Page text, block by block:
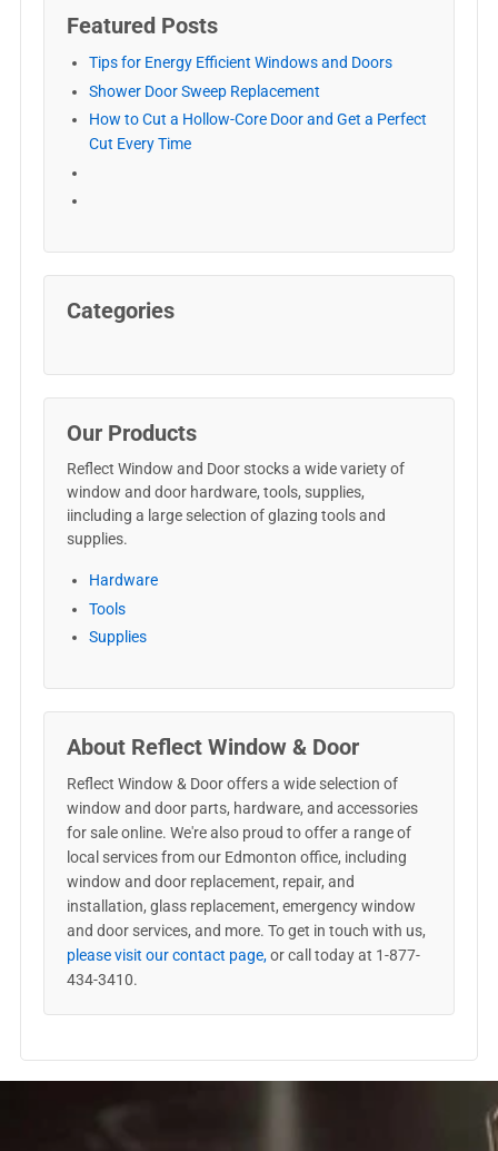
Featured Posts
Tips for Energy Efficient Windows and Doors
Shower Door Sweep Replacement
How to Cut a Hollow-Core Door and Get a Perfect
Cut Every Time
Categories
Our Products
Reflect Window and Door stocks a wide variety of
window and door hardware, tools, supplies,
iincluding a large selection of glazing tools and
supplies.
Hardware
Tools
Supplies
About Reflect Window & Door
Reflect Window & Door offers a wide selection of
window and door parts, hardware, and accessories
for sale online. We're also proud to offer a range of
local services from our Edmonton office, including
window and door replacement, repair, and
installation, glass replacement, emergency window
and door services, and more. To get in touch with us,
please visit our contact page,or call today at 1-877-
434-3410.